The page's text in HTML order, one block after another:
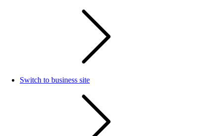
Switch to business site